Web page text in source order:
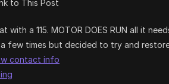
to This Post
with a 115. MOTOR DOES RUN all it
few times but decided to try and
contact info